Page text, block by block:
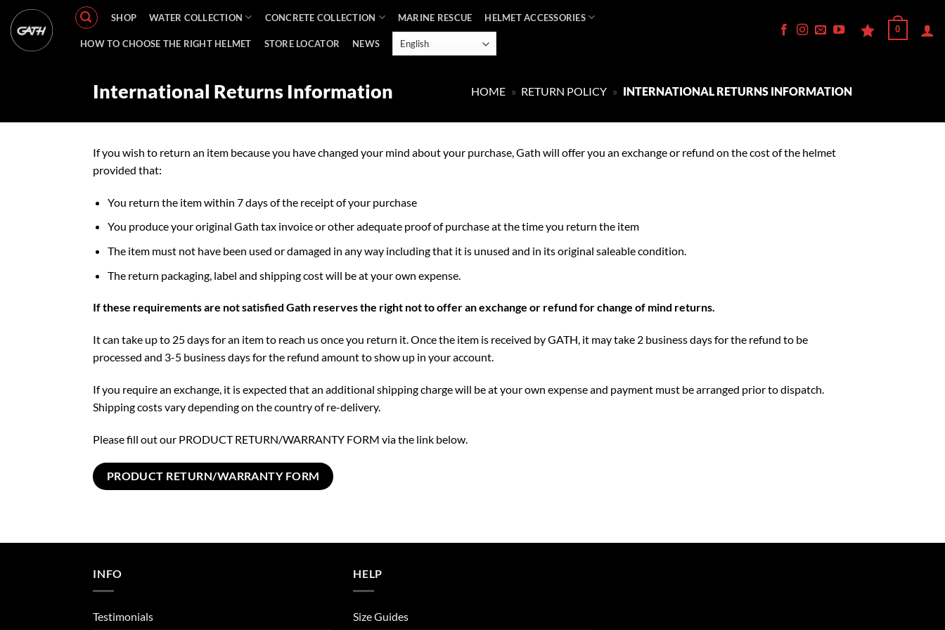
content
SHOP WATER COLLECTION CONCRETE COLLECTION MARINE RESCUE HELMET ACCESSORIES
HOW TO CHOOSE THE RIGHT HELMET STORE LOCATOR NEWS
0
International Returns Information HOME » RETURN POLICY » INTERNATIONAL RETURNS INFORMATION
If you wish to return an item because you have changed your mind about your purchase, Gath will offer you an exchange or refund on the cost of the helmet
provided that:
You return the item within 7 days of the receipt of your purchase
You produce your original Gath tax invoice or other adequate proof of purchase at the time you return the item
The item must not have been used or damaged in any way including that it is unused and in its original saleable condition.
The return packaging, label and shipping cost will be at your own expense.
If these requirements are not satisfied Gath reserves the right not to offer an exchange or refund for change of mind returns.
It can take up to 25 days for an item to reach us once you return it. Once the item is received by GATH, it may take 2 business days for the refund to be
processed and 3-5 business days for the refund amount to show up in your account.
If you require an exchange, it is expected that an additional shipping charge will be at your own expense and payment must be arranged prior to dispatch.
Shipping costs vary depending on the country of re-delivery.
Please fill out our PRODUCT RETURN/WARRANTY FORM via the link below.
PRODUCT RETURN/WARRANTY FORM
INFO
Testimonials
HELP
Size Guides